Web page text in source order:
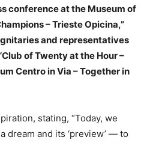
conference at the Museum of
– Trieste Opicina,”
and representatives
of Twenty at the Hour –
Centro in Via – Together in
stating, “Today, we
dream and its ‘preview’ — to